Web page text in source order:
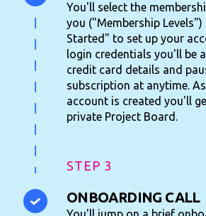
You'll select the
you ("Membership
Started" to set up your
login credentials you'll be
credit card details and
subscription at anytime.
account is created you'll
private Project Board.
STEP 3
ONBOARDING CALL